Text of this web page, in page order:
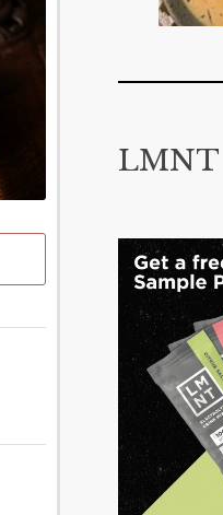
LMNT